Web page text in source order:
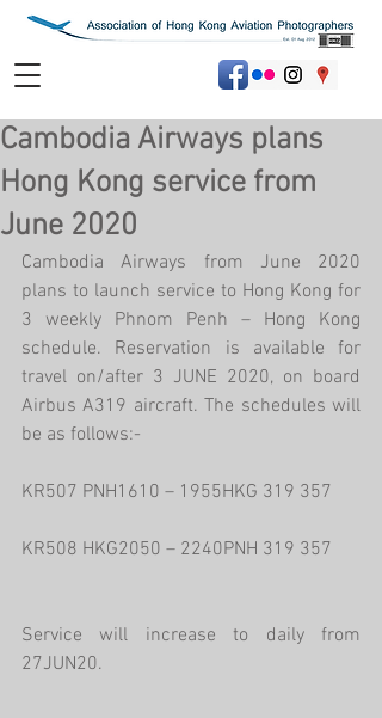
Cambodia Airways plans
Hong Kong service from
June 2020
Cambodia Airways from June 2020
plans to launch service to Hong Kong for
3 weekly Phnom Penh – Hong Kong
schedule. Reservation is available for
travel on/after 3 JUNE 2020, on board
Airbus A319 aircraft. The schedules will
be as follows:-
KR507 PNH1610 – 1955HKG 319 357
KR508 HKG2050 – 2240PNH 319 357
Service will increase to daily from
27JUN20.